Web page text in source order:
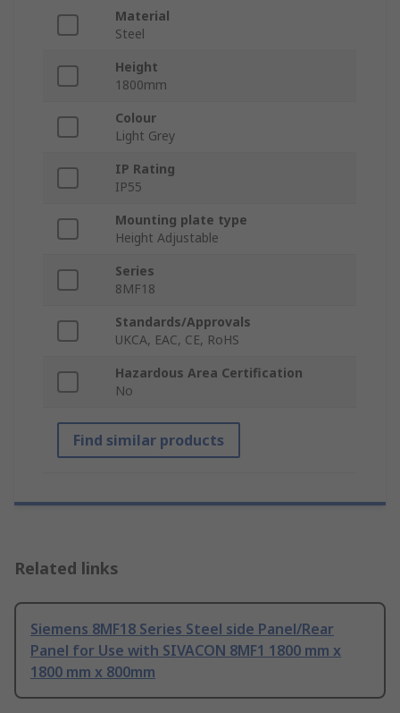
Material
Steel
Height
1800mm
Colour
Light Grey
IP Rating
IP55
Mounting plate type
Height Adjustable
Series
8MF18
Standards/Approvals
UKCA, EAC, CE, RoHS
Hazardous Area Certification
No
Find similar products
Related links
Siemens 8MF18 Series Steel side Panel/Rear
Panel for Use with SIVACON 8MF1 1800 mm x
1800 mm x 800mm